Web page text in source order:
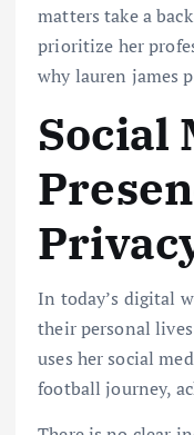
matters take a
prioritize her
why lauren james
Social
In today’s digital
their personal lives
uses her social
football journey,